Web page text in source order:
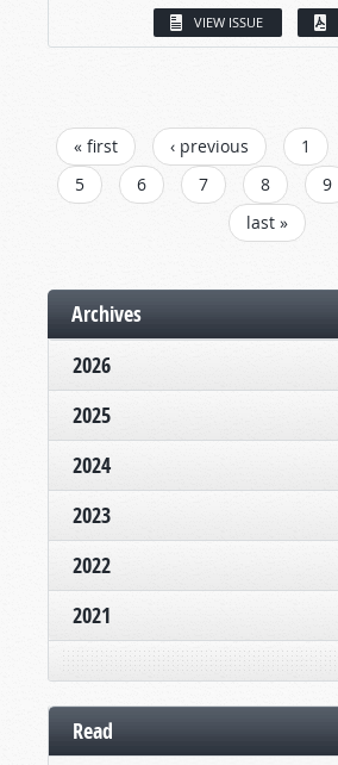
VIEW ISSUE
PAGES
« first ‹ previous 1
5
6 7 8 9
last »
Archives
2026
2025
2024
2023
2022
2021
Read